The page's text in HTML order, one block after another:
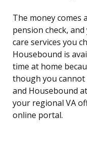
The money comes
pension check,
care services you
Housebound is
time at home
though you cannot
and Housebound
your regional VA
online portal.